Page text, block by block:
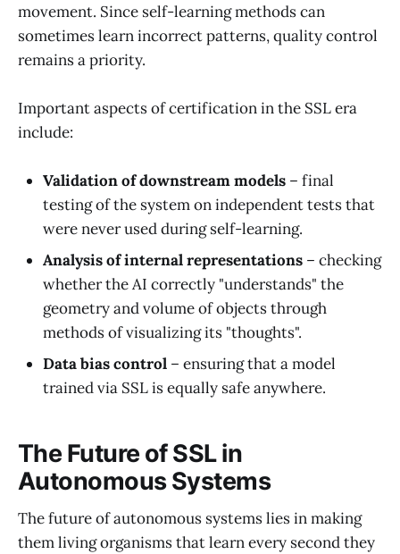
movement. Since self-learning methods can
sometimes learn incorrect patterns, quality control
remains a priority.
Important aspects of certification in the SSL era
include:
Validation of downstream models – final
testing of the system on independent tests that
were never used during self-learning.
Analysis of internal representations – checking
whether the AI correctly "understands" the
geometry and volume of objects through
methods of visualizing its "thoughts".
Data bias control – ensuring that a model
trained via SSL is equally safe anywhere.
The Future of SSL in
Autonomous Systems
The future of autonomous systems lies in making
them living organisms that learn every second they